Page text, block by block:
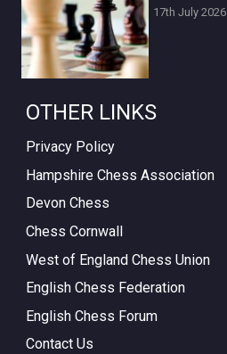
17th July 2026
OTHER LINKS
Privacy Policy
Hampshire Chess Association
Devon Chess
Chess Cornwall
West of England Chess Union
English Chess Federation
English Chess Forum
Contact Us